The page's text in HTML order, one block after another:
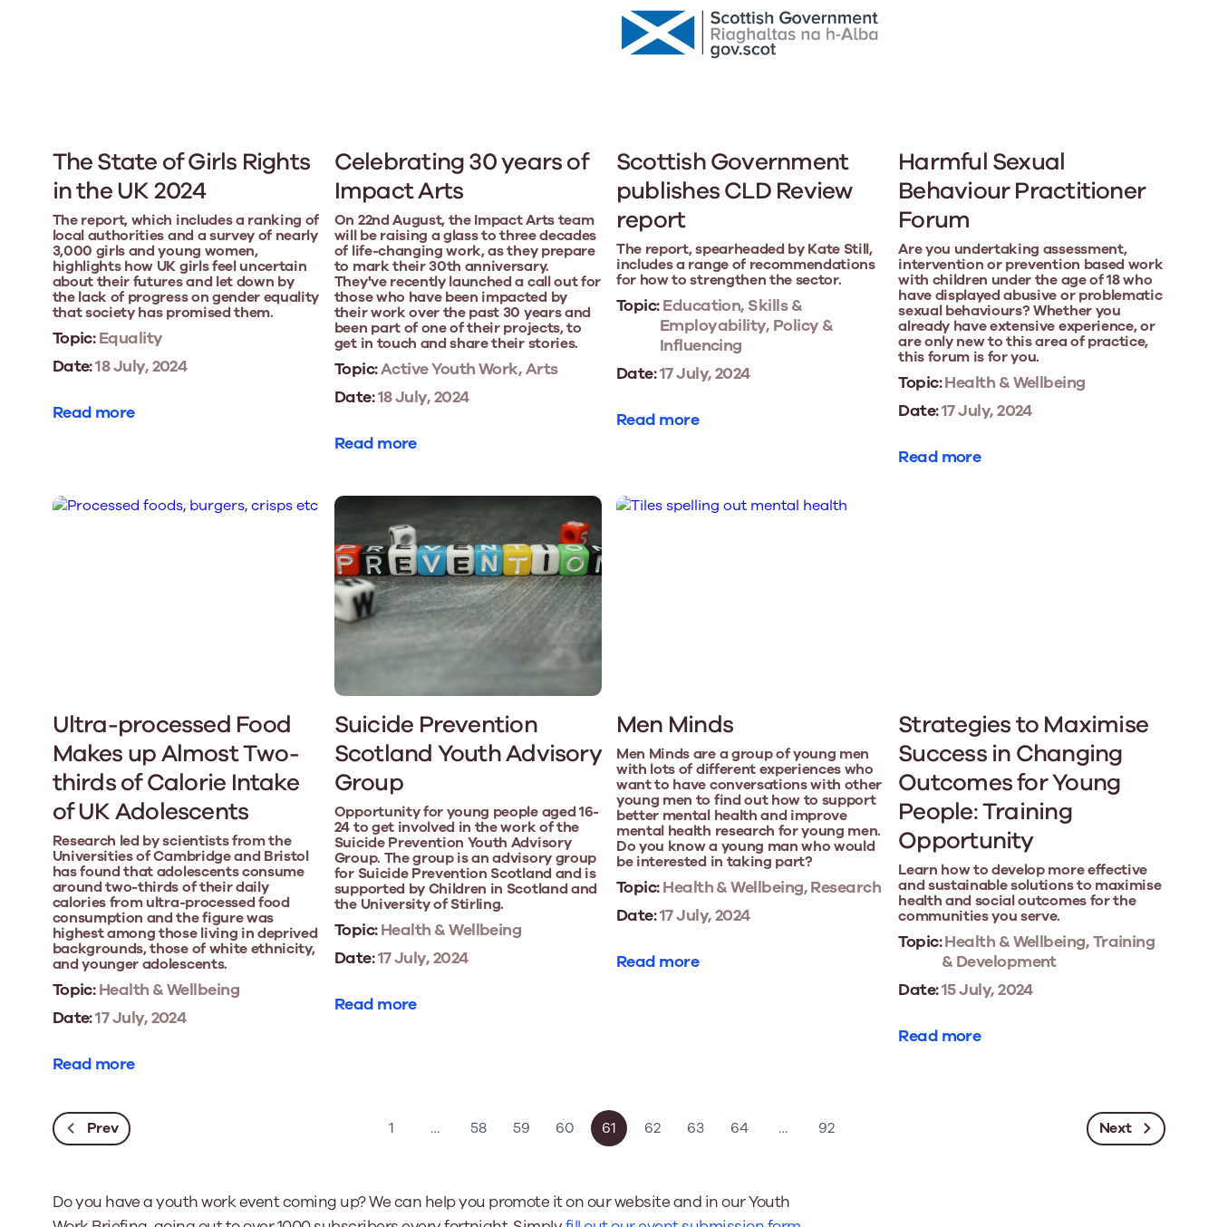
The State of Girls Rights
in the UK 2024
The report, which includes a ranking of
local authorities and a survey of nearly
3,000 girls and young women,
highlights how UK girls feel uncertain
about their futures and let down by
the lack of progress on gender equality
that society has promised them.
Topic:Equality
Date:18 July, 2024
Read more
Celebrating 30 years of
Impact Arts
On 22nd August, the Impact Arts team
will be raising a glass to three decades
of life-changing work, as they prepare
to mark their 30th anniversary.
They've recently launched a call out for
those who have been impacted by
their work over the past 30 years and
been part of one of their projects, to
get in touch and share their stories.
Topic:Active Youth Work, Arts
Date:18 July, 2024
Read more
Scottish Government
publishes CLD Review
report
The report, spearheaded by Kate Still,
includes a range of recommendations
for how to strengthen the sector.
Topic:Education, Skills &
Employability, Policy &
Influencing
Date:17 July, 2024
Read more
Harmful Sexual
Behaviour Practitioner
Forum
Are you undertaking assessment,
intervention or prevention based work
with children under the age of 18 who
have displayed abusive or problematic
sexual behaviours? Whether you
already have extensive experience, or
are only new to this area of practice,
this forum is for you.
Topic:Health & Wellbeing
Date:17 July, 2024
Read more
Ultra-processed Food
Makes up Almost Two-
thirds of Calorie Intake
of UK Adolescents
Research led by scientists from the
Universities of Cambridge and Bristol
has found that adolescents consume
around two-thirds of their daily
calories from ultra-processed food
consumption and the figure was
highest among those living in deprived
backgrounds, those of white ethnicity,
and younger adolescents.
Topic:Health & Wellbeing
Date:17 July, 2024
Read more
Suicide Prevention
Scotland Youth Advisory
Group
Opportunity for young people aged 16-
24 to get involved in the work of the
Suicide Prevention Youth Advisory
Group. The group is an advisory group
for Suicide Prevention Scotland and is
supported by Children in Scotland and
the University of Stirling.
Topic:Health & Wellbeing
Date:17 July, 2024
Read more
Men Minds
Men Minds are a group of young men
with lots of different experiences who
want to have conversations with other
young men to find out how to support
better mental health and improve
mental health research for young men.
Do you know a young man who would
be interested in taking part?
Topic:Health & Wellbeing, Research
Date:17 July, 2024
Read more
Strategies to Maximise
Success in Changing
Outcomes for Young
People: Training
Opportunity
Learn how to develop more effective
and sustainable solutions to maximise
health and social outcomes for the
communities you serve.
Topic:Health & Wellbeing, Training
& Development
Date:15 July, 2024
Read more
Prev 1 … 58 59 60 61 62 63 64 … 92 Next
Do you have a youth work event coming up? We can help you promote it on our website and in our Youth